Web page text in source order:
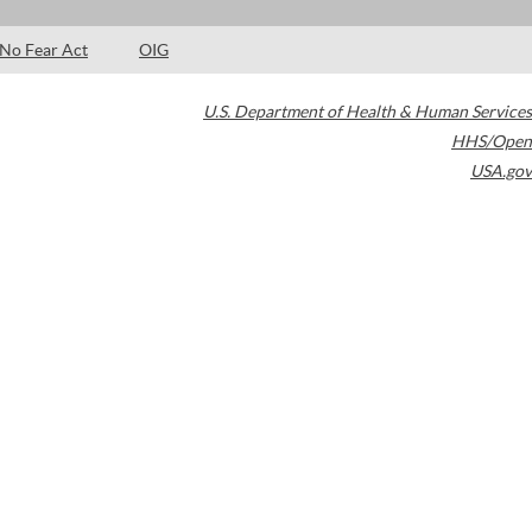
No Fear Act OIG
U.S. Department of Health & Human Services
HHS/Open
USA.gov